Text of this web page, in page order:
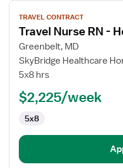
View
job
details
for
Travel
Nurse
Health
TRAVEL CONTRACT
Travel Nurse RN -
Greenbelt, MD
SkyBridge Healthcare
5x8 hrs
$2,225/week
5x8